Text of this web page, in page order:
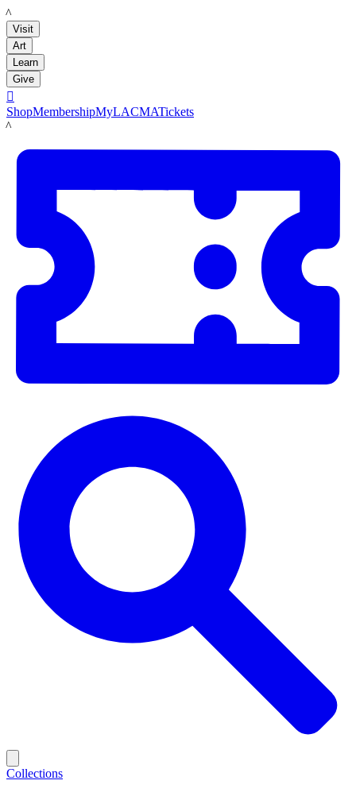
LACMA
Visit
Art
Learn
Give

ShopMembershipMyLACMATickets
LACMA
Collections